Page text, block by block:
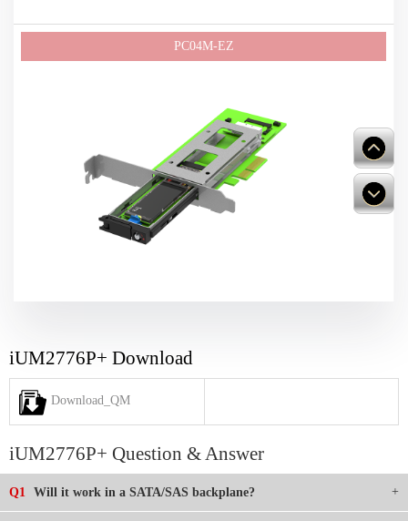
iUM2776P+ Download
Download_QM
iUM2776P+ Question & Answer
Q1 Will it work in a SATA/SAS backplane?